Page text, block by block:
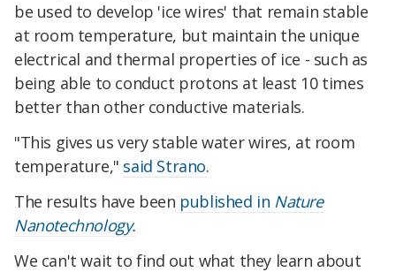
be used to develop 'ice wires' that remain stable
at room temperature, but maintain the unique
electrical and thermal properties of ice - such as
being able to conduct protons at least 10 times
better than other conductive materials.
"This gives us very stable water wires, at room
temperature," said Strano.
The results have been published in Nature
Nanotechnology.
We can't wait to find out what they learn about